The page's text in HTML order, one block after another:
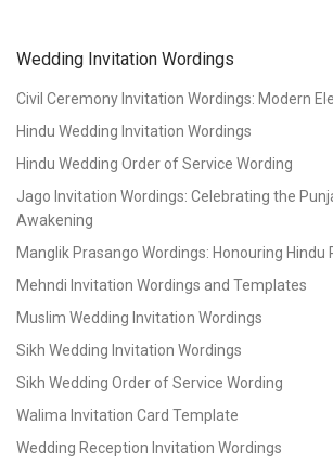
Wedding Invitation Wordings
Civil Ceremony Invitation Wordings: Modern
Hindu Wedding Invitation Wordings
Hindu Wedding Order of Service Wording
Jago Invitation Wordings: Celebrating the
Awakening
Manglik Prasango Wordings: Honouring Hindu
Mehndi Invitation Wordings and Templates
Muslim Wedding Invitation Wordings
Sikh Wedding Invitation Wordings
Sikh Wedding Order of Service Wording
Walima Invitation Card Template
Wedding Reception Invitation Wordings